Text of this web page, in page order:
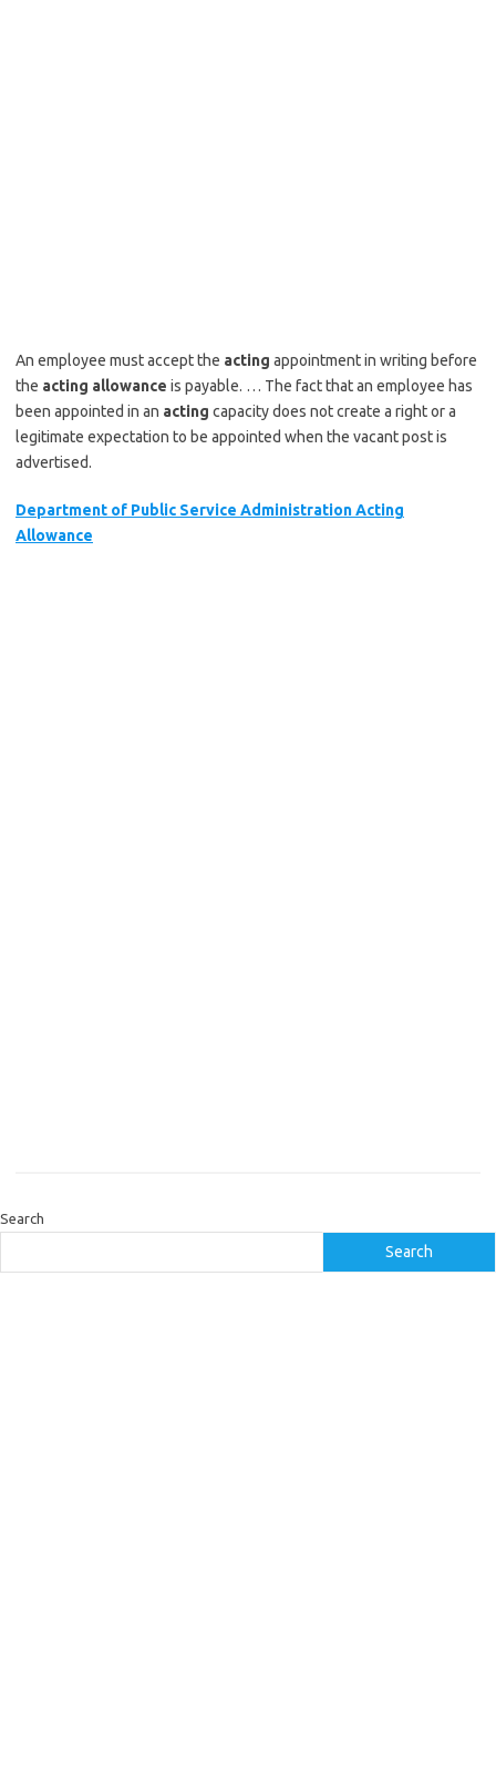
An employee must accept the acting appointment in writing before
the acting allowance is payable. … The fact that an employee has
been appointed in an acting capacity does not create a right or a
legitimate expectation to be appointed when the vacant post is
advertised.
Department of Public Service Administration Acting
Allowance
Search
Search